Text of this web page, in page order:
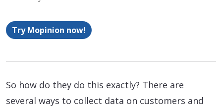
Try Mopinion now!
So how do they do this exactly? There are
several ways to collect data on customers and